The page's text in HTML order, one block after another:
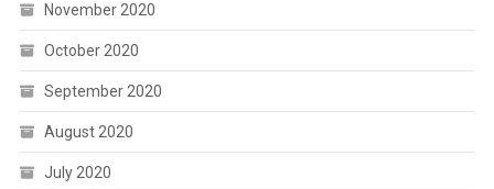
November 2020
October 2020
September 2020
August 2020
July 2020